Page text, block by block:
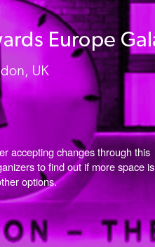
accepting changes through this
to find out if more space is
options.